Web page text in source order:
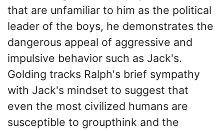
that are unfamiliar to him as the political
leader of the boys, he demonstrates the
dangerous appeal of aggressive and
impulsive behavior such as Jack's.
Golding tracks Ralph's brief sympathy
with Jack's mindset to suggest that
even the most civilized humans are
susceptible to groupthink and the